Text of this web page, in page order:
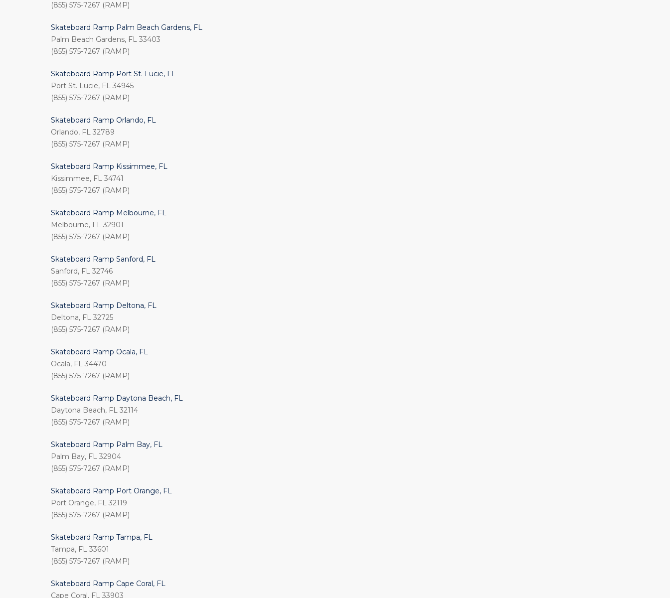
(855) 575-7267 (RAMP)
Skateboard Ramp Palm Beach Gardens, FL
Palm Beach Gardens, FL 33403
(855) 575-7267 (RAMP)
Skateboard Ramp Port St. Lucie, FL
Port St. Lucie, FL 34945
(855) 575-7267 (RAMP)
Skateboard Ramp Orlando, FL
Orlando, FL 32789
(855) 575-7267 (RAMP)
Skateboard Ramp Kissimmee, FL
Kissimmee, FL 34741
(855) 575-7267 (RAMP)
Skateboard Ramp Melbourne, FL
Melbourne, FL 32901
(855) 575-7267 (RAMP)
Skateboard Ramp Sanford, FL
Sanford, FL 32746
(855) 575-7267 (RAMP)
Skateboard Ramp Deltona, FL
Deltona, FL 32725
(855) 575-7267 (RAMP)
Skateboard Ramp Ocala, FL
Ocala, FL 34470
(855) 575-7267 (RAMP)
Skateboard Ramp Daytona Beach, FL
Daytona Beach, FL 32114
(855) 575-7267 (RAMP)
Skateboard Ramp Palm Bay, FL
Palm Bay, FL 32904
(855) 575-7267 (RAMP)
Skateboard Ramp Port Orange, FL
Port Orange, FL 32119
(855) 575-7267 (RAMP)
Skateboard Ramp Tampa, FL
Tampa, FL 33601
(855) 575-7267 (RAMP)
Skateboard Ramp Cape Coral, FL
Cape Coral, FL 33903